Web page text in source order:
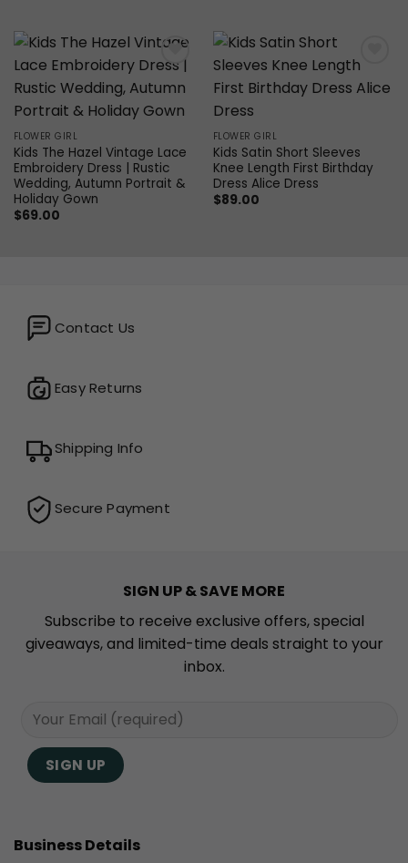
wishlist
FLOWER GIRL
Kids The Hazel Vintage Lace
Embroidery Dress | Rustic
Wedding, Autumn Portrait &
Holiday Gown
$69.00
wishlist
FLOWER GIRL
Kids Satin Short Sleeves
Knee Length First Birthday
Dress Alice Dress
$89.00
Contact Us
Easy Returns
Shipping Info
Secure Payment
SIGN UP & SAVE MORE
Subscribe to receive exclusive offers, special
giveaways, and limited-time deals straight to your
inbox.
Business Details